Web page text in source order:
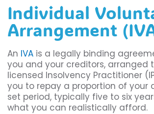
Individual
Arrangement
An IVA is a legally binding
you and your creditors, arranged
licensed Insolvency Practitioner
you to repay a proportion of your
set period, typically five to six
what you can realistically afford.